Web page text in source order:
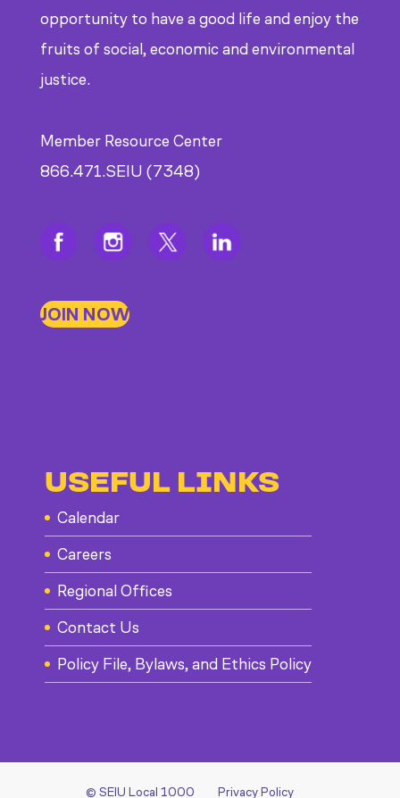
opportunity to have a good life and enjoy the
fruits of social, economic and environmental
justice.
Member Resource Center
866.471.SEIU (7348)
JOIN NOW
USEFUL LINKS
Calendar
Careers
Regional Offices
Contact Us
Policy File, Bylaws, and Ethics Policy
© SEIU Local 1000 Privacy Policy